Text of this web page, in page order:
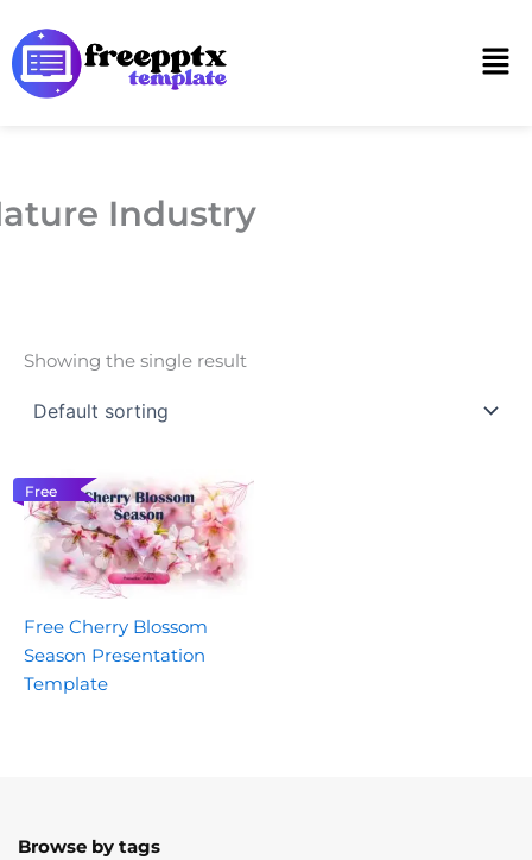
to
content
Industry
Showing the single result
Free
Free Cherry Blossom
Season Presentation
Template
Browse by tags